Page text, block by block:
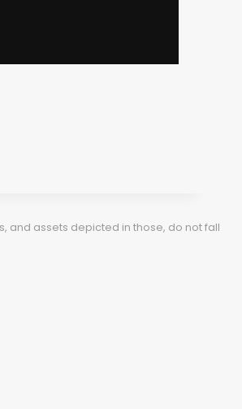
and assets depicted in those, do not fall